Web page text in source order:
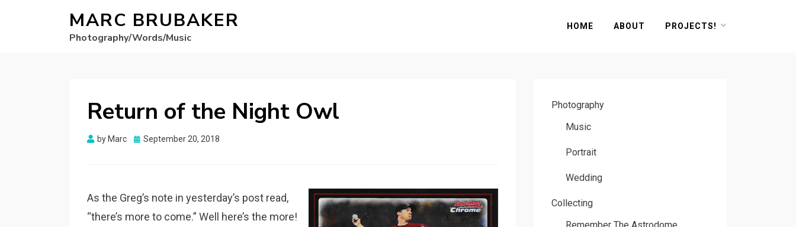
MARC BRUBAKER
Photography/Words/Music
HOME ABOUT PROJECTS!
Return of the Night Owl
by Marc
Posted
September 20, 2018
As the Greg’s note in yesterday’s post read,
“there’s more to come.” Well here’s the more!
Photography
Music
Portrait
Wedding
Collecting